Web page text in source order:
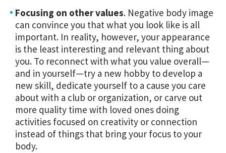
Focusing on other values. Negative body image
can convince you that what you look like is all
important. In reality, however, your appearance
is the least interesting and relevant thing about
you. To reconnect with what you value overall—
and in yourself—try a new hobby to develop a
new skill, dedicate yourself to a cause you care
about with a club or organization, or carve out
more quality time with loved ones doing
activities focused on creativity or connection
instead of things that bring your focus to your
body.